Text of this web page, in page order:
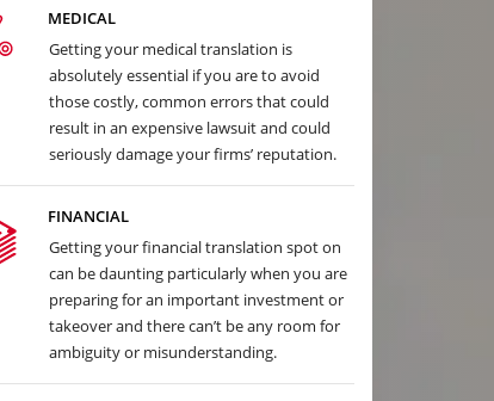
MEDICAL
Getting your medical translation is
absolutely essential if you are to avoid
those costly, common errors that could
result in an expensive lawsuit and could
seriously damage your firms’ reputation.
FINANCIAL
Getting your financial translation spot on
can be daunting particularly when you are
preparing for an important investment or
takeover and there can’t be any room for
ambiguity or misunderstanding.